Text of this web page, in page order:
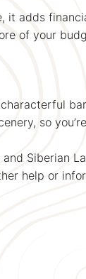
it adds
of your
so
Siberian
help or